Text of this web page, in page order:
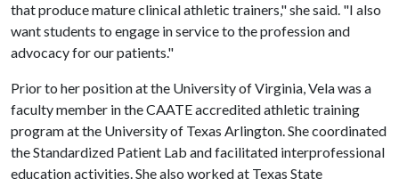
that produce mature clinical athletic trainers," she said. "I also
want students to engage in service to the profession and
advocacy for our patients."
Prior to her position at the University of Virginia, Vela was a
faculty member in the CAATE accredited athletic training
program at the University of Texas Arlington. She coordinated
the Standardized Patient Lab and facilitated interprofessional
education activities. She also worked at Texas State